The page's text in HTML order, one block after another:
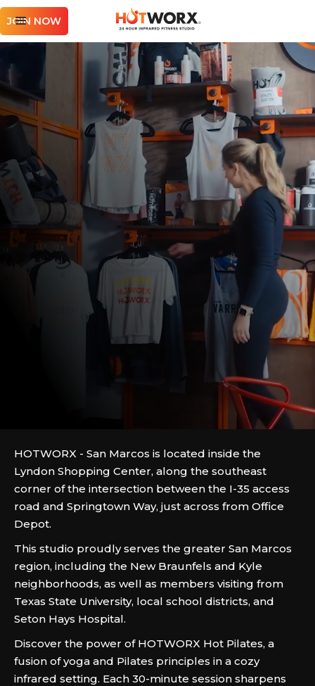
JOIN NOW
HOTWORX - San Marcos is located inside the
Lyndon Shopping Center, along the southeast
corner of the intersection between the I-35 access
road and Springtown Way, just across from Office
Depot.
This studio proudly serves the greater San Marcos
region, including the New Braunfels and Kyle
neighborhoods, as well as members visiting from
Texas State University, local school districts, and
Seton Hays Hospital.
Discover the power of HOTWORX Hot Pilates, a
fusion of yoga and Pilates principles in a cozy
infrared setting. Each 30-minute session sharpens